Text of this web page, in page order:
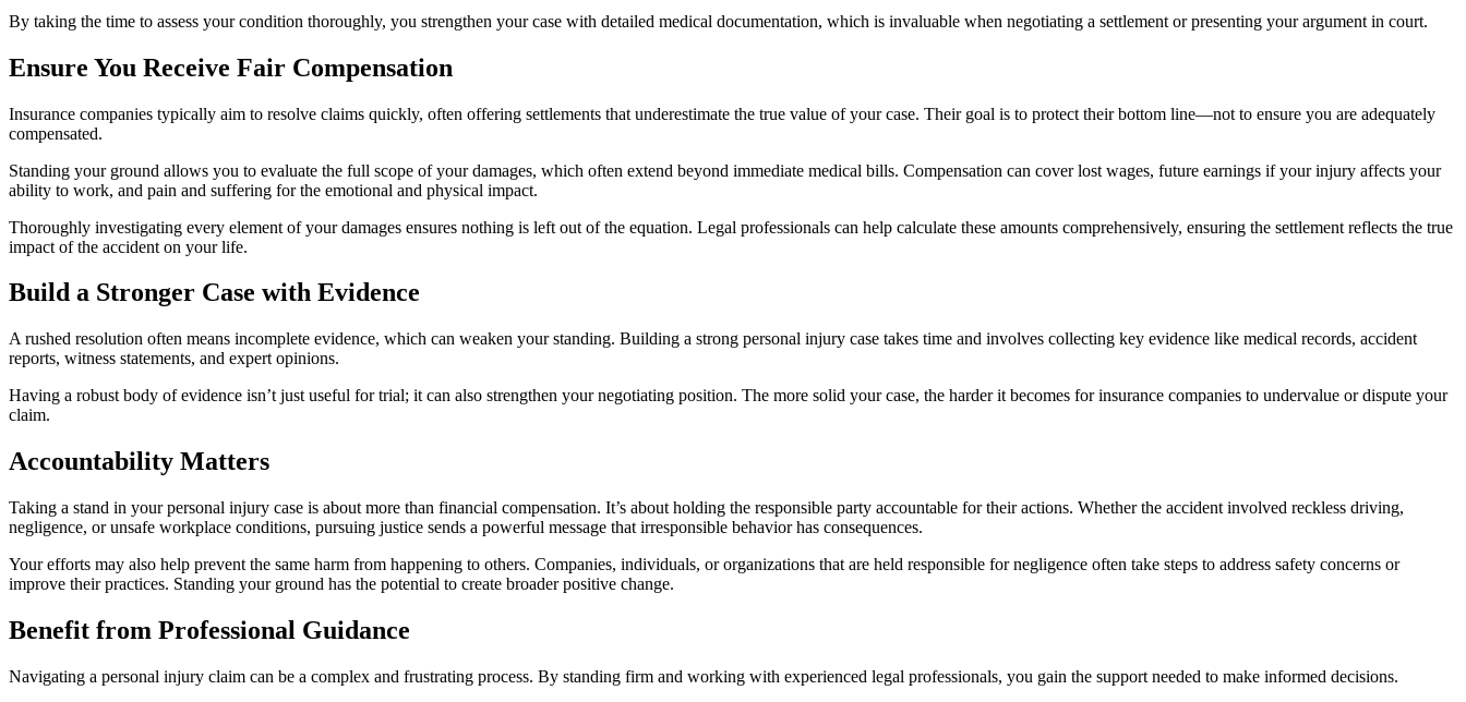
By taking the time to assess your condition thoroughly, you strengthen your case with detailed medical documentation, which is invaluable when negotiating a settlement or presenting your argument in court.
Ensure You Receive Fair Compensation
Insurance companies typically aim to resolve claims quickly, often offering settlements that underestimate the true value of your case. Their goal is to protect their bottom line—not to ensure you are adequately
compensated.
Standing your ground allows you to evaluate the full scope of your damages, which often extend beyond immediate medical bills. Compensation can cover lost wages, future earnings if your injury affects your
ability to work, and pain and suffering for the emotional and physical impact.
Thoroughly investigating every element of your damages ensures nothing is left out of the equation. Legal professionals can help calculate these amounts comprehensively, ensuring the settlement reflects the true
impact of the accident on your life.
Build a Stronger Case with Evidence
A rushed resolution often means incomplete evidence, which can weaken your standing. Building a strong personal injury case takes time and involves collecting key evidence like medical records, accident
reports, witness statements, and expert opinions.
Having a robust body of evidence isn’t just useful for trial; it can also strengthen your negotiating position. The more solid your case, the harder it becomes for insurance companies to undervalue or dispute your
claim.
Accountability Matters
Taking a stand in your personal injury case is about more than financial compensation. It’s about holding the responsible party accountable for their actions. Whether the accident involved reckless driving,
negligence, or unsafe workplace conditions, pursuing justice sends a powerful message that irresponsible behavior has consequences.
Your efforts may also help prevent the same harm from happening to others. Companies, individuals, or organizations that are held responsible for negligence often take steps to address safety concerns or
improve their practices. Standing your ground has the potential to create broader positive change.
Benefit from Professional Guidance
Navigating a personal injury claim can be a complex and frustrating process. By standing firm and working with experienced legal professionals, you gain the support needed to make informed decisions.